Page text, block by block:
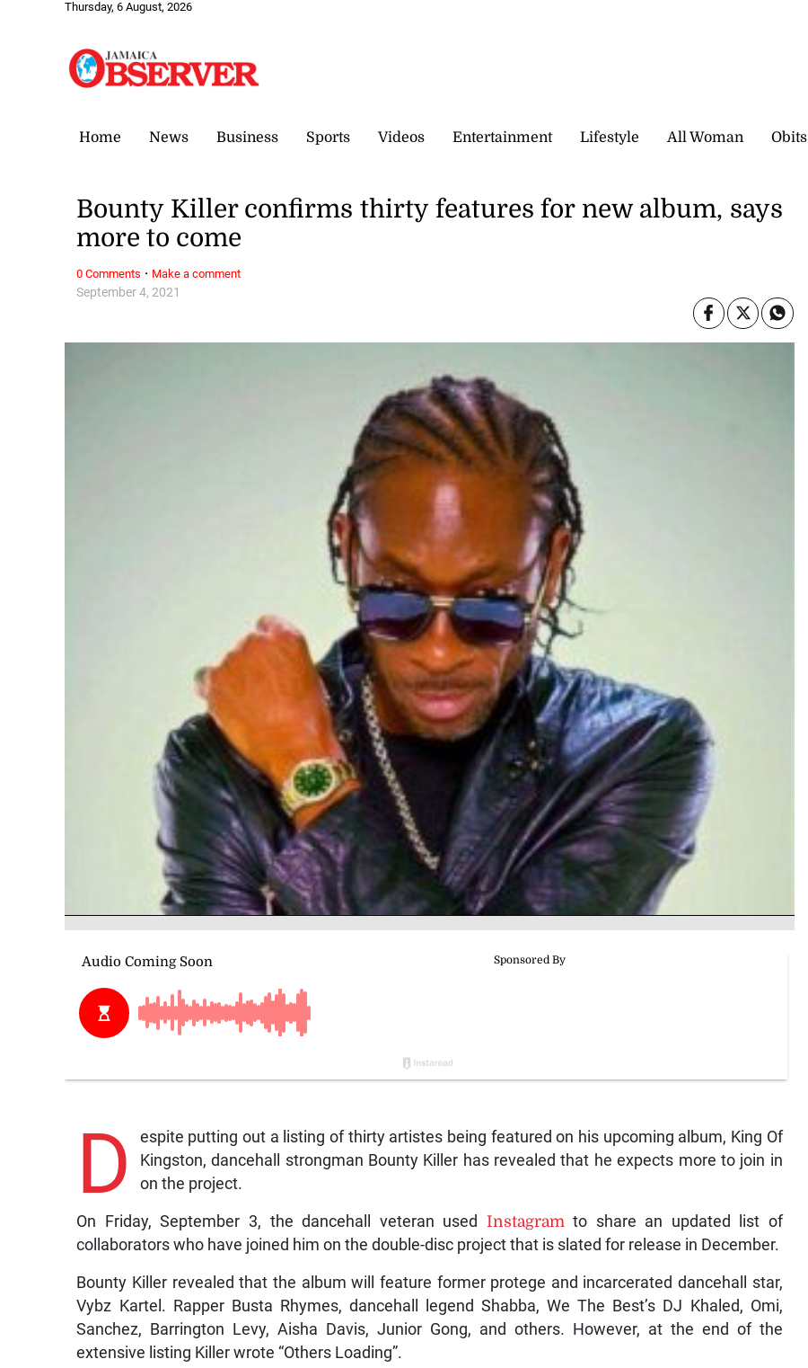
Thursday, 6 August, 2026
Home News Business Sports Videos Entertainment Lifestyle All Woman Obits
September 4, 2021
Bounty Killer confirms thirty features for new album, says
more to come
D
espite putting out a listing of thirty artistes being featured on his upcoming album, King Of
Kingston, dancehall strongman Bounty Killer has revealed that he expects more to join in
on the project.
On Friday, September 3, the dancehall veteran used Instagram to share an updated list of
collaborators who have joined him on the double-disc project that is slated for release in December.
Bounty Killer revealed that the album will feature former protege and incarcerated dancehall star,
Vybz Kartel. Rapper Busta Rhymes, dancehall legend Shabba, We The Best’s DJ Khaled, Omi,
Sanchez, Barrington Levy, Aisha Davis, Junior Gong, and others. However, at the end of the
extensive listing Killer wrote “Others Loading”.
0 Comments · Make a comment